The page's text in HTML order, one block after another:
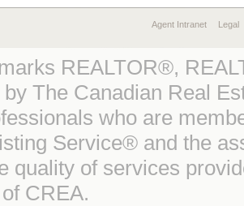
Agent Intranet Legal
REALTOR®,
The Canadian Real
who are
Service® and the
quality of services
CREA.